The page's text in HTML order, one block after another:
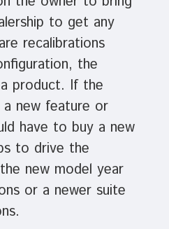
to get any
recalibrations
the
product. If the
new feature or
have to buy a new
to drive the
new model year
or a newer suite